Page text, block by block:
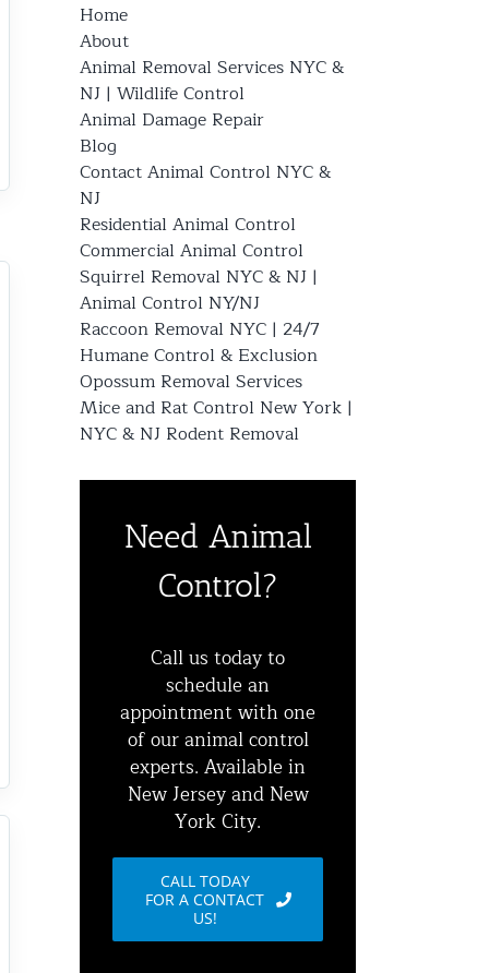
Home
About
Animal Removal Services NYC &
NJ | Wildlife Control
Animal Damage Repair
Blog
Contact Animal Control NYC &
NJ
Residential Animal Control
Commercial Animal Control
Squirrel Removal NYC & NJ |
Animal Control NY/NJ
Raccoon Removal NYC | 24/7
Humane Control & Exclusion
Opossum Removal Services
Mice and Rat Control New York |
NYC & NJ Rodent Removal
Need Animal
Control?
Call us today to
schedule an
appointment with one
of our animal control
experts. Available in
New Jersey and New
York City.
CALL TODAY
FOR A CONTACT
US!